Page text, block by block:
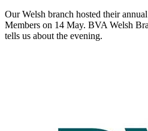
Our Welsh branch hosted their
Members on 14 May. BVA Welsh
tells us about the evening.